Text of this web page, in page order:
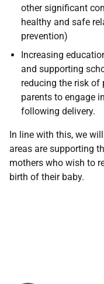
other significant
healthy and safe
prevention)
Increasing
and supporting
reducing the risk of
parents to engage
following delivery.
In line with this, we
areas are supporting
mothers who wish to
birth of their baby.